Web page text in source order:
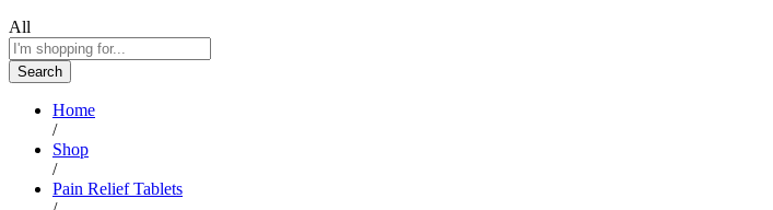
All
Search
Home
/
Shop
/
Pain Relief Tablets